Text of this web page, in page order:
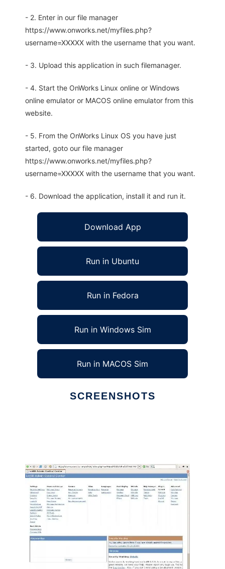
- 2. Enter in our file manager
https://www.onworks.net/myfiles.php?
username=XXXXX with the username that you want.
- 3. Upload this application in such filemanager.
- 4. Start the OnWorks Linux online or Windows
online emulator or MACOS online emulator from this
website.
- 5. From the OnWorks Linux OS you have just
started, goto our file manager
https://www.onworks.net/myfiles.php?
username=XXXXX with the username that you want.
- 6. Download the application, install it and run it.
Download App
Run in Ubuntu
Run in Fedora
Run in Windows Sim
Run in MACOS Sim
SCREENSHOTS